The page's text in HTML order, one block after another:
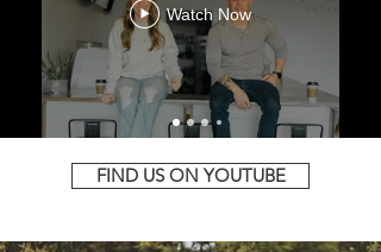
Watch Now
FIND US ON YOUTUBE